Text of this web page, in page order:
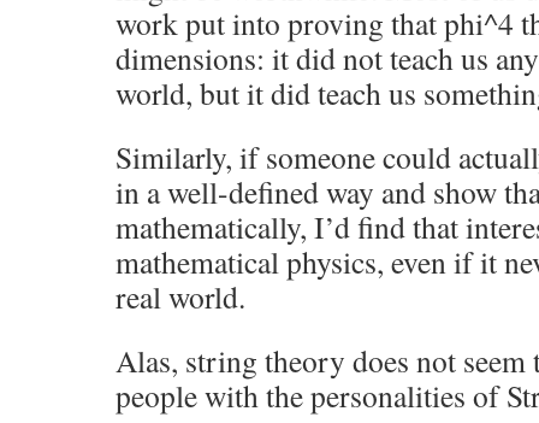
work put into proving that phi^4
dimensions: it did not teach us
world, but it did teach us
Similarly, if someone could
in a well-defined way and show
mathematically, I’d find that
mathematical physics, even if it
real world.
Alas, string theory does not seem
people with the personalities of